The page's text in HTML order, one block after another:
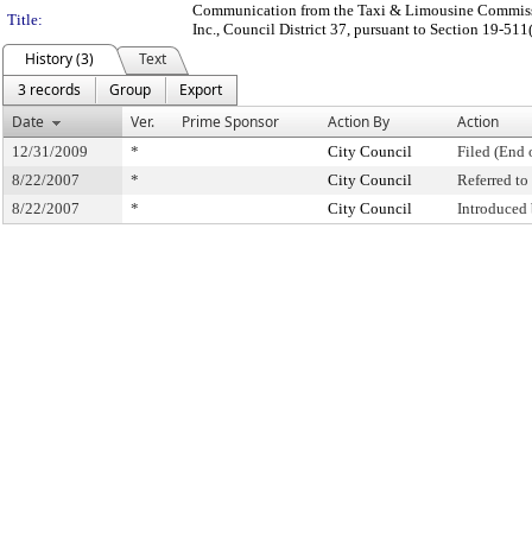
Title:
Communication from the Taxi & Limousine
Inc., Council District 37, pursuant to Section 19-
History (3)
Text
3 records
Group
Export
Date
Ver. Prime Sponsor Action By Action
12/31/2009 * City Council
Filed (End
8/22/2007
* City Council
Referred
8/22/2007
* City Council